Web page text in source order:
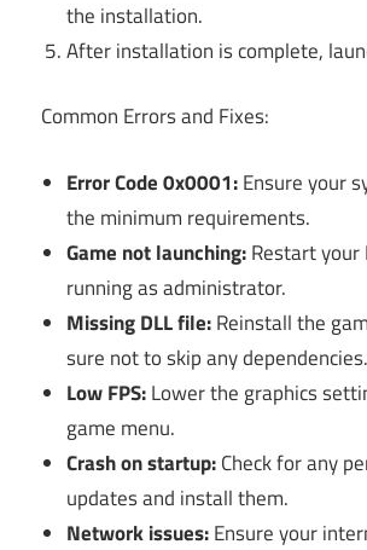
the installation.
After installation is complete,
Common Errors and Fixes:
Error Code 0x0001:Ensure your
the minimum requirements.
Game not launching:Restart your
running as administrator.
Missing DLL file:Reinstall the
sure not to skip any dependencies.
Low FPS:Lower the graphics
game menu.
Crash on startup:Check for any
updates and install them.
Network issues:Ensure your